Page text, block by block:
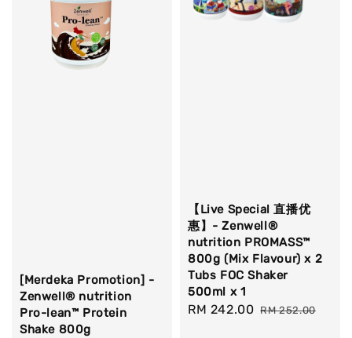
[Merdeka Promotion] -
Zenwell® nutrition
Pro-lean™ Protein
Shake 800g
【Live Special 直播优
惠】- Zenwell®
nutrition PROMASS™
800g (Mix Flavour) x 2
Tubs FOC Shaker
500ml x 1
Sale
RM 242.00 Regular
RM 252.00